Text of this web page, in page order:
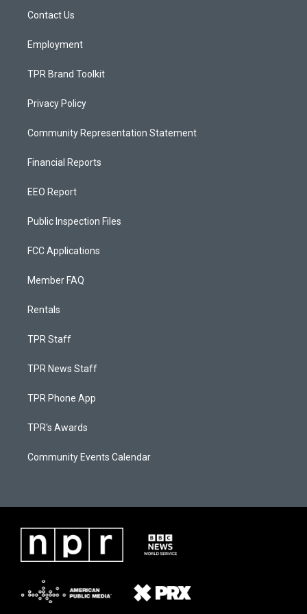
a
Contact Us
Employment
TPR Brand Toolkit
Privacy Policy
Community Representation Statement
Financial Reports
EEO Report
Public Inspection Files
FCC Applications
Member FAQ
Rentals
TPR Staff
TPR News Staff
TPR Phone App
TPR's Awards
Community Events Calendar